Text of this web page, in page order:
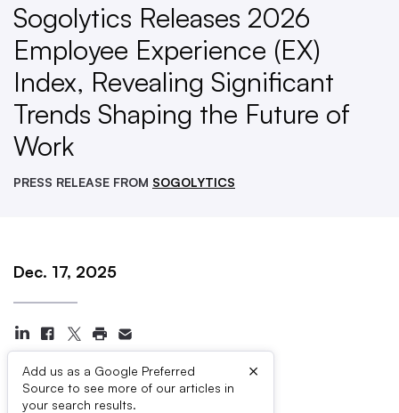
Sogolytics Releases 2026
Employee Experience (EX)
Index, Revealing Significant
Trends Shaping the Future of
Work
PRESS RELEASE FROM SOGOLYTICS
Dec. 17, 2025
Add us as a Google Preferred
Source to see more of our articles in
your search results.
×
Press Contacts